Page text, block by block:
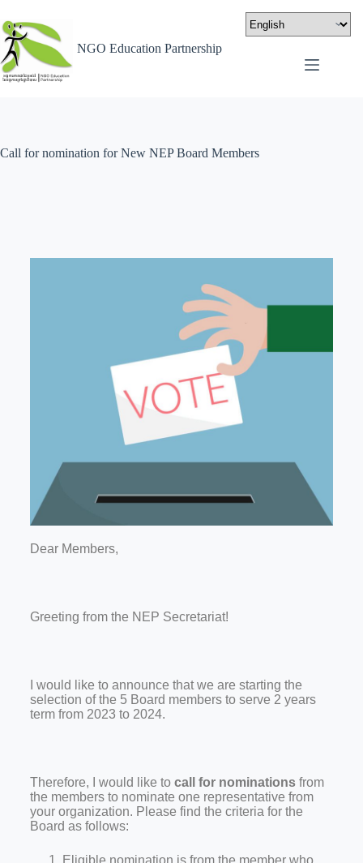
NGO Education Partnership
Call for nomination for New NEP Board Members
Dear Members,
Greeting from the NEP Secretariat!
I would like to announce that we are starting the
selection of the 5 Board members to serve 2 years
term from 2023 to 2024.
Therefore, I would like to call for nominationsfrom
the members to nominate one representative from
your organization. Please find the criteria for the
Board as follows: